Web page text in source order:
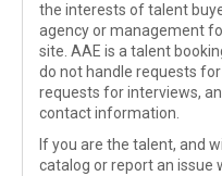
the interests of talent
agency or management
site. AAE is a talent
do not handle requests
requests for interviews,
contact information.
If you are the talent, and
catalog or report an issue